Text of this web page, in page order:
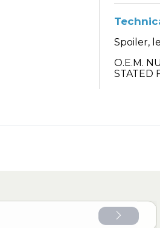
Spoiler,
O.E.M.
STATED